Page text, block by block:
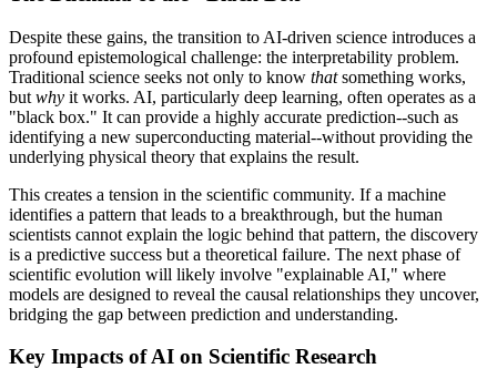
Despite these gains, the transition to AI-driven science introduces a
profound epistemological challenge: the interpretability problem.
Traditional science seeks not only to know thatsomething works,
but why it works. AI, particularly deep learning, often operates as a
"black box." It can provide a highly accurate prediction--such as
identifying a new superconducting material--without providing the
underlying physical theory that explains the result.
This creates a tension in the scientific community. If a machine
identifies a pattern that leads to a breakthrough, but the human
scientists cannot explain the logic behind that pattern, the discovery
is a predictive success but a theoretical failure. The next phase of
scientific evolution will likely involve "explainable AI," where
models are designed to reveal the causal relationships they uncover,
bridging the gap between prediction and understanding.
Key Impacts of AI on Scientific Research